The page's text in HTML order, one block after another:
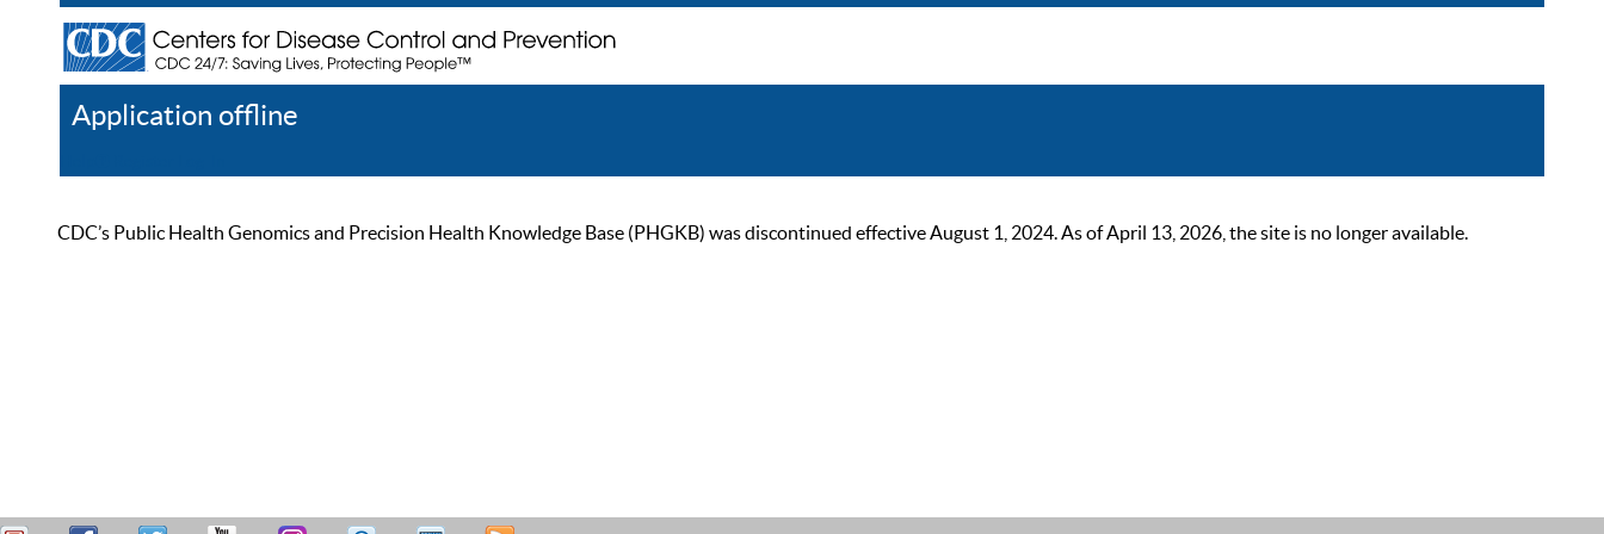
Application offline
CDC’s Public Health Genomics and Precision Health Knowledge Base (PHGKB) was discontinued effective August 1, 2024. As of April 13, 2026, the site is no longer available.